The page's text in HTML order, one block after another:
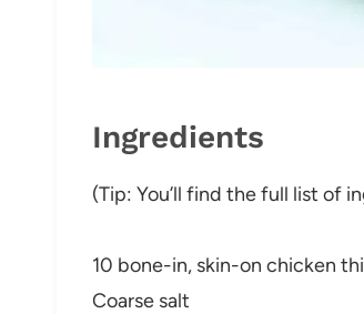
Ingredients
(Tip: You’ll find the full list of
10 bone-in, skin-on chicken
Coarse salt